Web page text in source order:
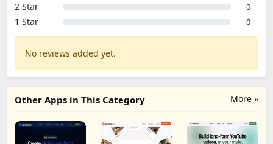
2 Star 0
1 Star 0
No reviews added yet.
More »
Other Apps in This Category